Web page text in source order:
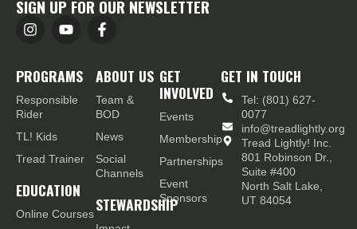
SIGN UP FOR OUR NEWSLETTER
PROGRAMS
Responsible
Rider
TL! Kids
Tread Trainer
EDUCATION
Online Courses
ABOUT US
Team &
BOD
News
Social
Channels
STEWARDSHIP
GET
INVOLVED
Events
Membership
Partnerships
Event
Sponsors
GET IN TOUCH
Tel: (801) 627-
0077
info@treadlightly.org
Tread Lightly! Inc.
801 Robinson Dr.,
Suite #400
North Salt Lake,
UT 84054